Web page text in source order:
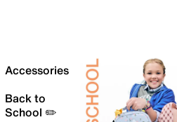
Accessories
Back to
School ✏️